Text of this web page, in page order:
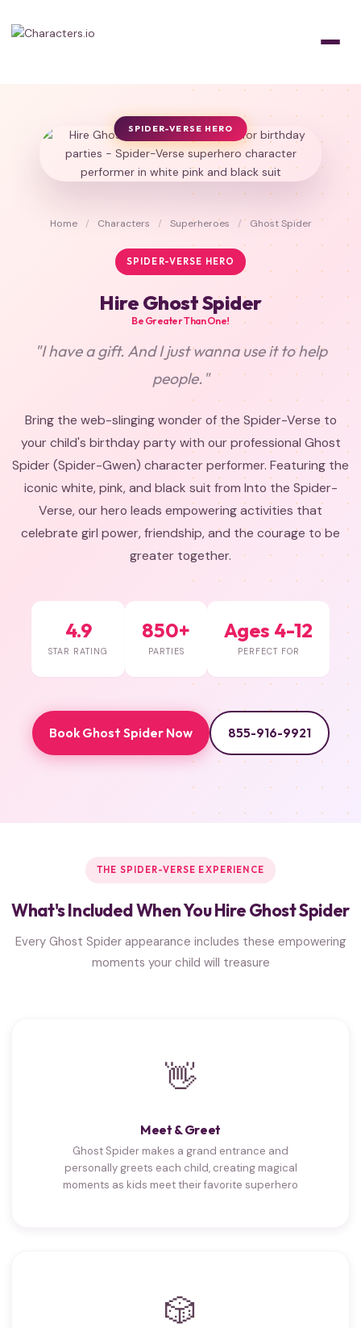
SPIDER-VERSE HERO
Home / Characters / Superheroes / Ghost Spider
SPIDER-VERSE HERO
Hire Ghost Spider
Be Greater Than One!
"I have a gift. And I just wanna use it to help
people."
Bring the web-slinging wonder of the Spider-Verse to
your child's birthday party with our professional Ghost
Spider (Spider-Gwen) character performer. Featuring the
iconic white, pink, and black suit from Into the Spider-
Verse, our hero leads empowering activities that
celebrate girl power, friendship, and the courage to be
greater together.
4.9
STAR RATING
850+
PARTIES
Ages 4-12
PERFECT FOR
Book Ghost Spider Now 855-916-9921
THE SPIDER-VERSE EXPERIENCE
What's Included When You Hire Ghost Spider
Every Ghost Spider appearance includes these empowering
moments your child will treasure
👋
Meet & Greet
Ghost Spider makes a grand entrance and
personally greets each child, creating magical
moments as kids meet their favorite superhero
🎲